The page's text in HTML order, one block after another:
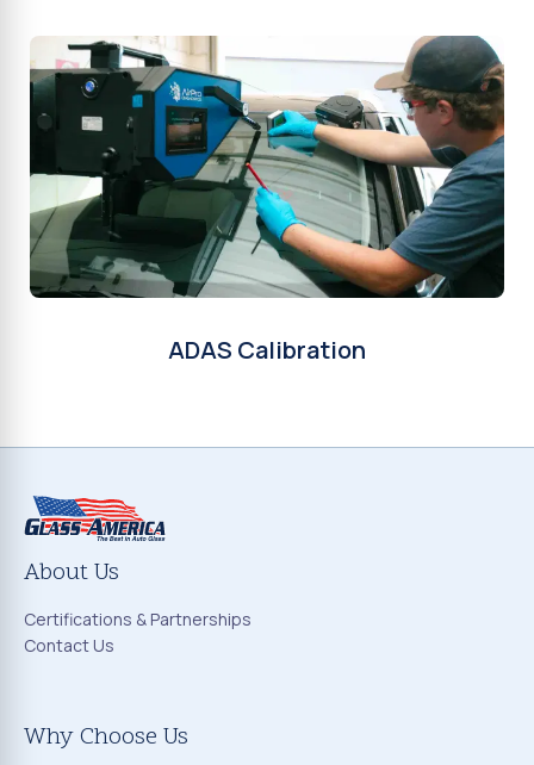
ADAS Calibration
About Us
Certifications & Partnerships
Contact Us
Why Choose Us